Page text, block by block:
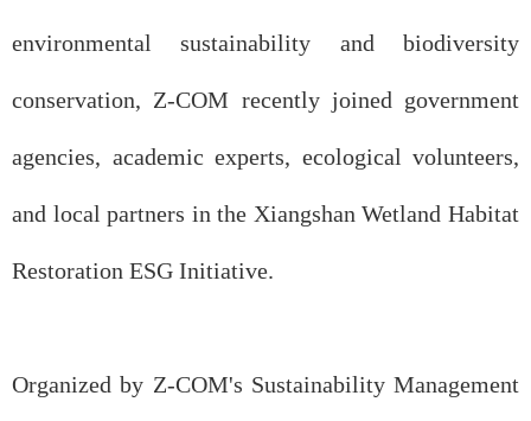
environmental sustainability and biodiversity
conservation, Z-COM recently joined government
agencies, academic experts, ecological volunteers,
and local partners in the Xiangshan Wetland Habitat
Restoration ESG Initiative.
Organized by Z-COM's Sustainability Management